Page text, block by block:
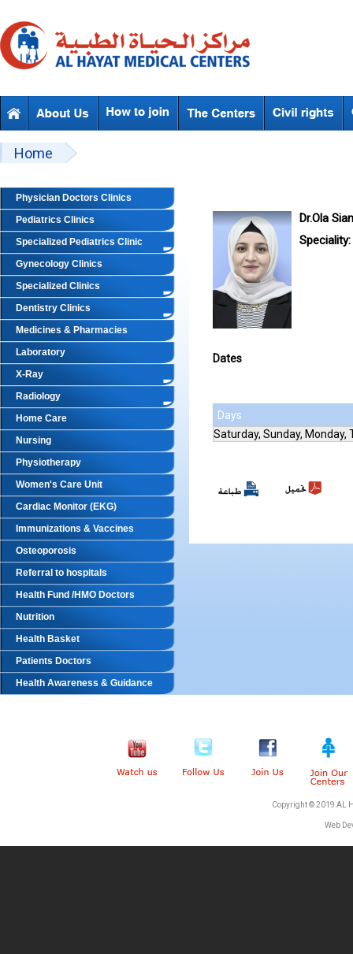
Beyond Designs You are here
Home
Physician Doctors Clinics
Pediatrics Clinics
Specialized Pediatrics Clinic
Gynecology Clinics
Specialized Clinics
Dentistry Clinics
Medicines & Pharmacies
Laboratory
X-Ray
Radiology
Home Care
Nursing
Physiotherapy
Women's Care Unit
Cardiac Monitor (EKG)
Immunizations & Vaccines
Osteoporosis
Referral to hospitals
Health Fund /HMO Doctors
Nutrition
Health Basket
Patients Doctors
Health Awareness & Guidance
Dr.Ola
Speciality:
Dates
Days
Saturday, Sunday, Monday,
Copyright © 2019 AL
Web